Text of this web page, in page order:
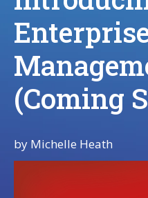
(Coming
by Michelle Heath